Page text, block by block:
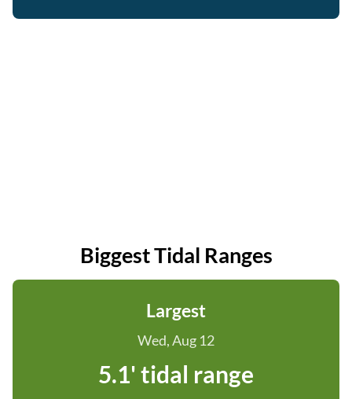
Biggest Tidal Ranges
Largest
Wed, Aug 12
5.1' tidal range